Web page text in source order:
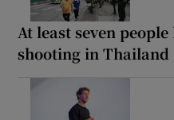
At least seven
shooting in Thailand